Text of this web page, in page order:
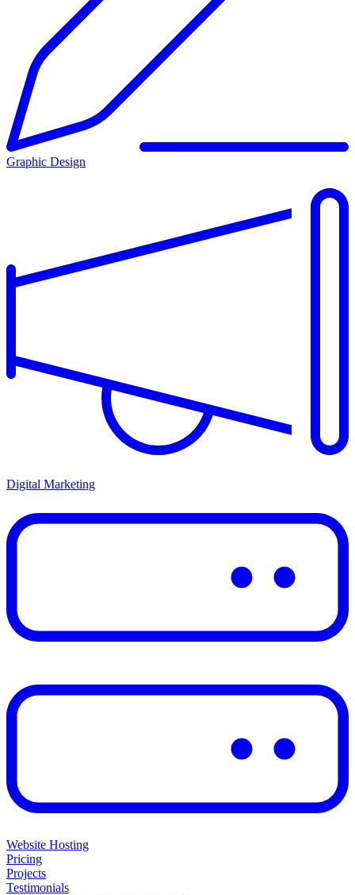
Graphic Design
Digital Marketing
Website Hosting
Pricing
Projects
Testimonials